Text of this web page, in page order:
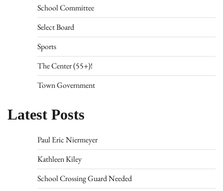
School Committee
Select Board
Sports
The Center (55+)!
Town Government
Latest Posts
Paul Eric Niermeyer
Kathleen Kiley
School Crossing Guard Needed